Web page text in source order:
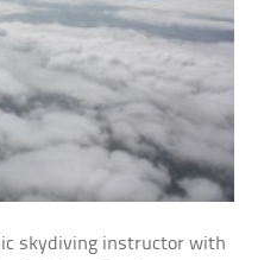
skydiving instructor with